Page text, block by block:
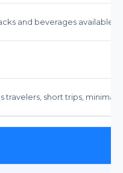
and beverages available.
travelers, short trips, minimal